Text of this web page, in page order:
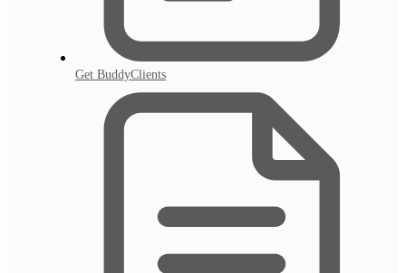
Get BuddyClients